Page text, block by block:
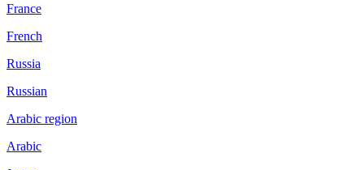
France
French
Russia
Russian
Arabic region
Arabic